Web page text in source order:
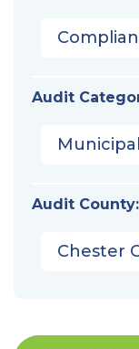
Audit
Audit County:
Chester